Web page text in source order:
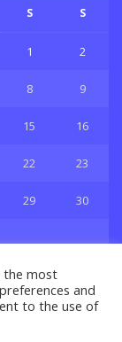
S S
1 2
8 9
15 16
22 23
29 30
the most
and
to the use of